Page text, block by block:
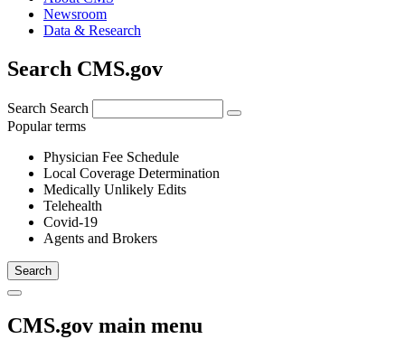
Newsroom
Data & Research
Search CMS.gov
Search Search
Popular terms
Physician Fee Schedule
Local Coverage Determination
Medically Unlikely Edits
Telehealth
Covid-19
Agents and Brokers
CMS.gov main menu